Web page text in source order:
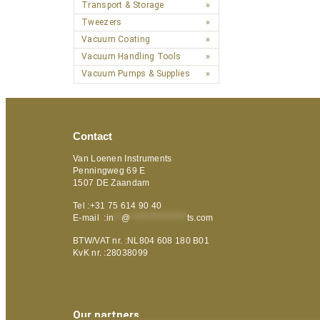
Transport & Storage
Tweezers
Vacuum Coating
Vacuum Handling Tools
Vacuum Pumps & Supplies
Contact
Van Loenen Instruments
Penningweg 69 E
1507 DE Zaandam
Tel :+31 75 614 90 40
E-mail :in @ ts.com
BTW/VAT nr. :NL804 608 180 B01
KvK nr. :28038099
Our partners